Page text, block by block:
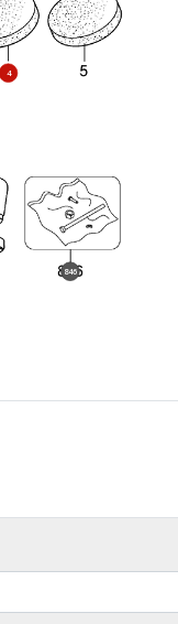
4
846